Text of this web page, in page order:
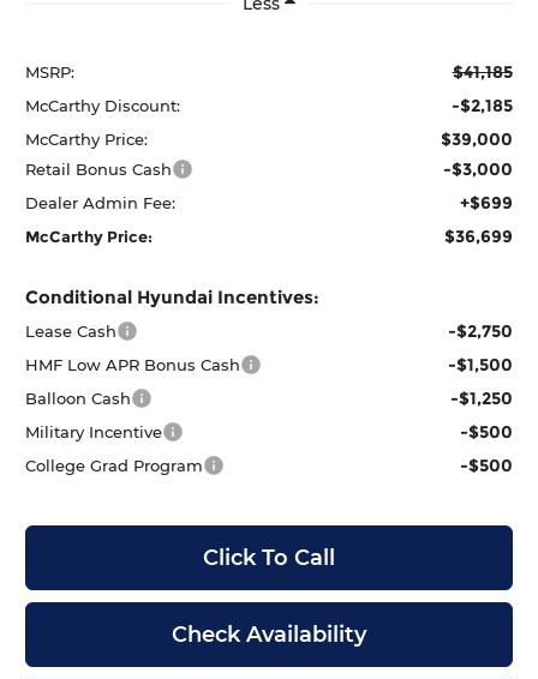
MSRP: $41,185
McCarthy Discount: -$2,185
McCarthy Price: $39,000
Retail Bonus Cash -$3,000
Dealer Admin Fee: +$699
McCarthy Price: $36,699
Conditional Hyundai Incentives:
Lease Cash -$2,750
HMF Low APR Bonus Cash -$1,500
Balloon Cash -$1,250
Military Incentive -$500
College Grad Program -$500
Click To Call
Check Availability